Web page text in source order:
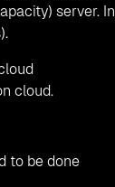
server. In
cloud.
to be done